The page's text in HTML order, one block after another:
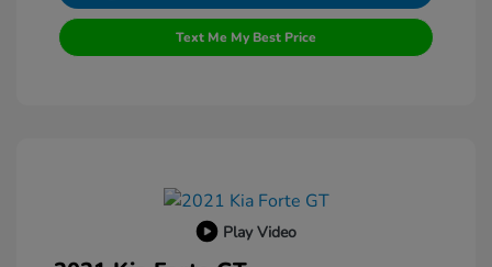
Text Me My Best Price
Play Video